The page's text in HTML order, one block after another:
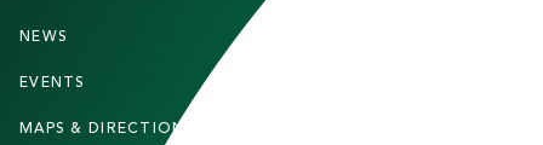
O
T
E
NEWS
EVENTS
MAPS & DIRECTIONS